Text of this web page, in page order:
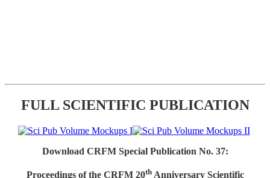
FULL SCIENTIFIC PUBLICATION
Download CRFM Special Publication No. 37:
Proceedings of the CRFM 20thAnniversary Scientific